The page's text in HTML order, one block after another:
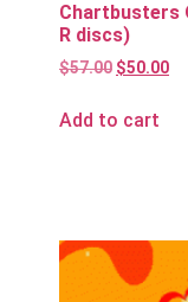
Chartbusters
R discs)
$57.00 $50.00
Add to cart